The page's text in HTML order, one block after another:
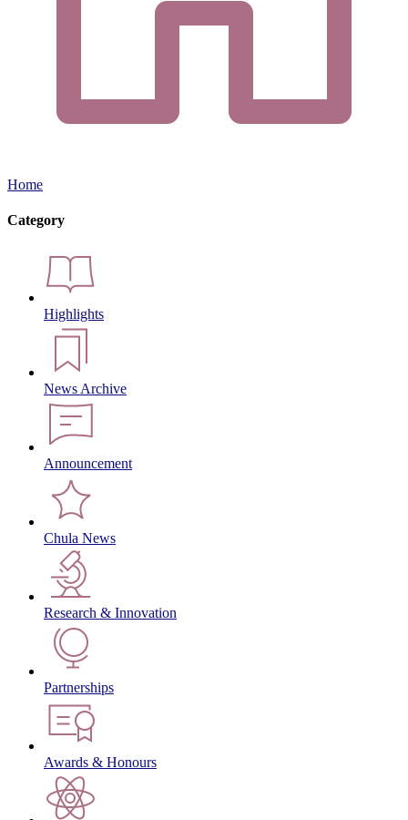
Home
Category
Highlights
News Archive
Announcement
Chula News
Research & Innovation
Partnerships
Awards & Honours